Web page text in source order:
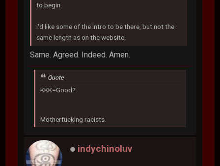
to begin.
i'd like some of the intro to be there, but not the
same length as on the website.
Same. Agreed. Indeed. Amen.
Quote
KKK=Good?
Motherfucking racists.
indychinoluv